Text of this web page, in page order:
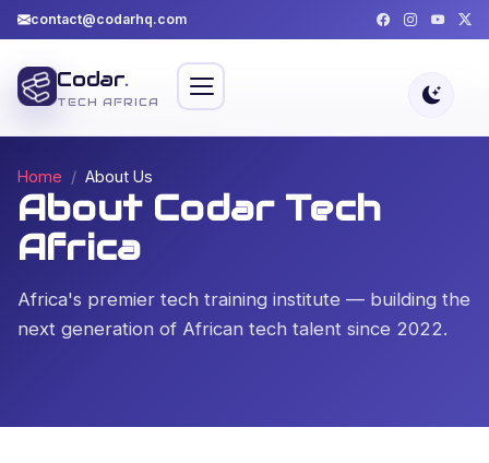
contact@codarhq.com
Codar.
TECH AFRICA
Home About Us
About Codar Tech
Africa
Africa's premier tech training institute — building the
next generation of African tech talent since 2022.